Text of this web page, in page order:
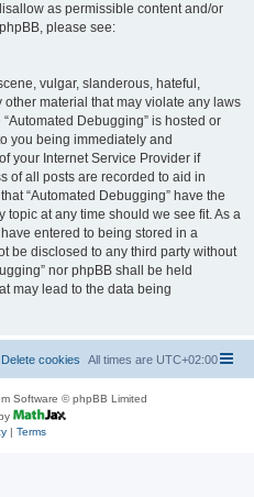
as permissible content and/or
please see:
vulgar, slanderous, hateful,
material that may violate any laws
Debugging” is hosted or
you being immediately and
your Internet Service Provider if
of all posts are recorded to aid in
“Automated Debugging” have the
topic at any time should we see fit. As a
entered to being stored in a
be disclosed to any third party without
nor phpBB shall be held
may lead to the data being
All times are UTC+02:00
Delete cookies
Software © phpBB Limited
| Terms